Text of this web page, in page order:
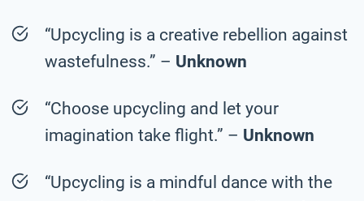
“Upcycling is a creative rebellion against
wastefulness.” – Unknown
“Choose upcycling and let your
imagination take flight.” – Unknown
“Upcycling is a mindful dance with the